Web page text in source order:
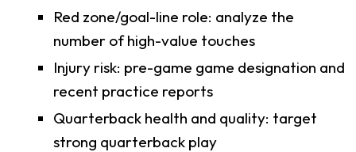
Red zone/goal-line role: analyze the
number of high-value touches
Injury risk: pre-game game designation and
recent practice reports
Quarterback health and quality: target
strong quarterback play